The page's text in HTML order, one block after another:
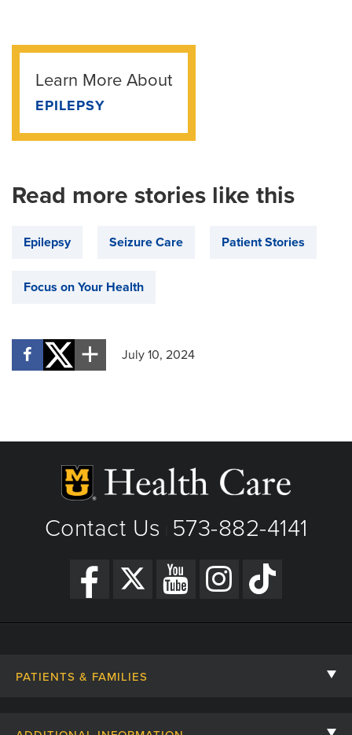
Learn More About
EPILEPSY
Read more stories like this
Epilepsy Seizure Care Patient Stories
Focus on Your Health
July 10, 2024
Contact Us 573-882-4141
PATIENTS & FAMILIES